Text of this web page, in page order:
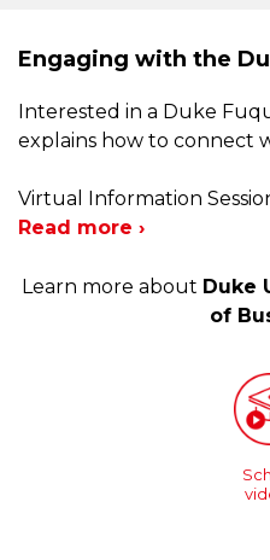
Engaging with the
Interested in a Duke
explains how to connect
Virtual Information
Read more ›
Learn more about Duke
of